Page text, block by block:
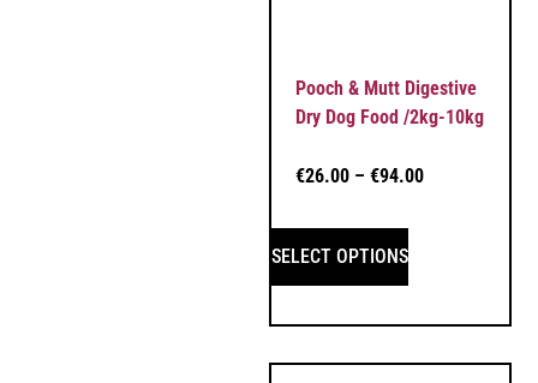
Pooch & Mutt Digestive
Dry Dog Food /2kg-10kg
€26.00 – €94.00
SELECT OPTIONS